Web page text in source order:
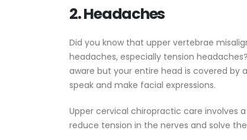
2. Headaches
Did you know that upper vertebrae
headaches, especially tension
aware but your entire head is covered by
speak and make facial expressions.
Upper cervical chiropractic care involves
reduce tension in the nerves and solve